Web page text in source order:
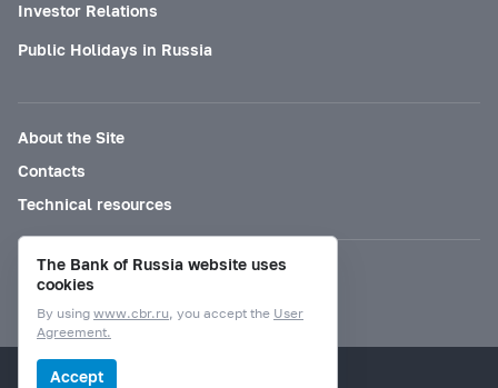
Investor Relations
Public Holidays in Russia
About the Site
Contacts
Technical resources
Mode for visually impaired
© Bank of Russia, 2000–2026.
The Bank of Russia website uses
cookies
By using www.cbr.ru, you accept the User
Agreement.
Accept